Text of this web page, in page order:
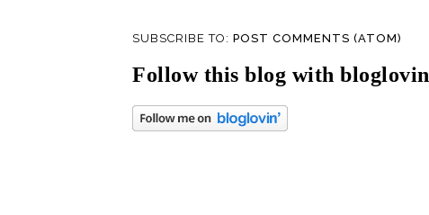
SUBSCRIBE TO: POST COMMENTS (ATOM)
Follow this blog with bloglovin